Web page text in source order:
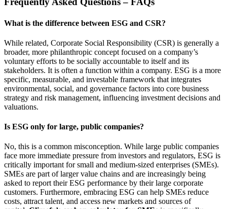
What is the difference between ESG and CSR?
While related, Corporate Social Responsibility (CSR) is generally a
broader, more philanthropic concept focused on a company’s
voluntary efforts to be socially accountable to itself and its
stakeholders. It is often a function within a company. ESG is a more
specific, measurable, and investable framework that integrates
environmental, social, and governance factors into core business
strategy and risk management, influencing investment decisions and
valuations.
Is ESG only for large, public companies?
No, this is a common misconception. While large public companies
face more immediate pressure from investors and regulators, ESG is
critically important for small and medium-sized enterprises (SMEs).
SMEs are part of larger value chains and are increasingly being
asked to report their ESG performance by their large corporate
customers. Furthermore, embracing ESG can help SMEs reduce
costs, attract talent, and access new markets and sources of